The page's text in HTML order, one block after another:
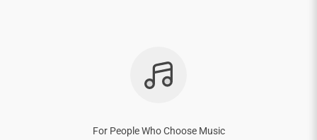
For People Who Choose Music